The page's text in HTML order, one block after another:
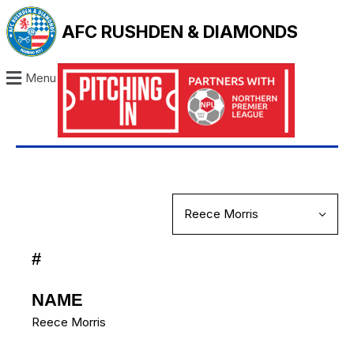
AFC RUSHDEN & DIAMONDS
Menu
#
NAME
Reece Morris